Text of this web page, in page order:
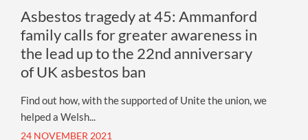
Asbestos tragedy at 45: Ammanford
family calls for greater awareness in
the lead up to the 22nd anniversary
of UK asbestos ban
Find out how, with the supported of Unite the union, we
helped a Welsh...
24 NOVEMBER 2021